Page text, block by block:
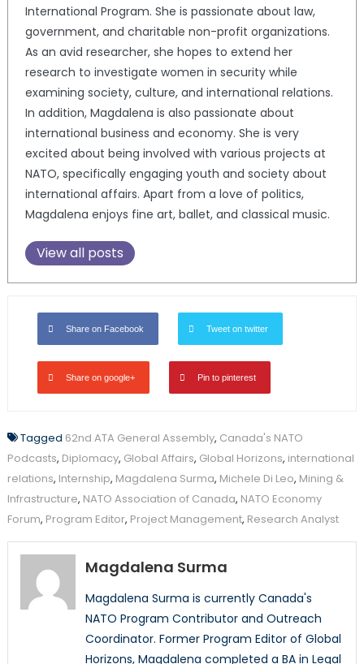
International Program. She is passionate about law,
government, and charitable non-profit organizations.
As an avid researcher, she hopes to extend her
research to investigate women in security while
examining society, culture, and international relations.
In addition, Magdalena is also passionate about
international business and economy. She is very
excited about being involved with various projects at
NATO, specifically engaging youth and society about
international affairs. Apart from a love of politics,
Magdalena enjoys fine art, ballet, and classical music.
View all posts
Share on Facebook Tweet on twitter
Share on google+ Pin to pinterest
Tagged 62nd ATA General Assembly, Canada's NATO
Podcasts, Diplomacy, Global Affairs, Global Horizons, international
relations, Internship, Magdalena Surma, Michele Di Leo, Mining &
Infrastructure, NATO Association of Canada, NATO Economy
Forum, Program Editor, Project Management, Research Analyst
Magdalena Surma
Magdalena Surma is currently Canada's
NATO Program Contributor and Outreach
Coordinator. Former Program Editor of Global
Horizons, Magdalena completed a BA in Legal